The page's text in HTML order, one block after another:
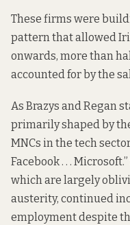
These firms were
pattern that allowed
onwards, more than
accounted for by the
As Brazys and Regan
primarily shaped by
MNCs in the tech
Facebook . . .
which are largely
austerity, continued
employment despite